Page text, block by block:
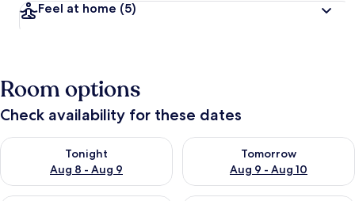
Feel at home (5)
Room options
Check availability for these dates
Tonight
Aug 8 - Aug 9
Check availability for tonight Aug 8 - Aug 9
Tomorrow
Aug 9 - Aug 10
Check availability for